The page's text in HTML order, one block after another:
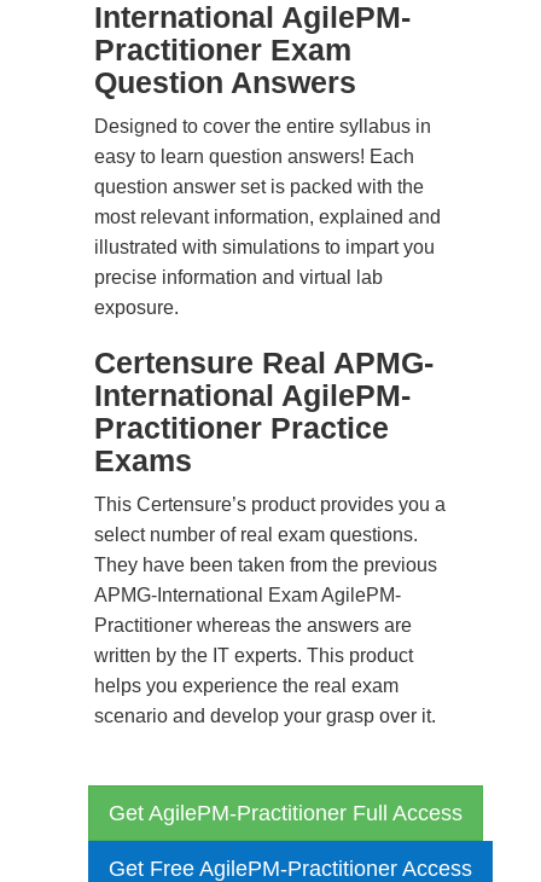
International AgilePM-
Practitioner Exam
Question Answers
Designed to cover the entire syllabus in
easy to learn question answers! Each
question answer set is packed with the
most relevant information, explained and
illustrated with simulations to impart you
precise information and virtual lab
exposure.
Certensure Real APMG-
International AgilePM-
Practitioner Practice
Exams
This Certensure’s product provides you a
select number of real exam questions.
They have been taken from the previous
APMG-International Exam AgilePM-
Practitioner whereas the answers are
written by the IT experts. This product
helps you experience the real exam
scenario and develop your grasp over it.
Get AgilePM-Practitioner Full Access
Get Free AgilePM-Practitioner Access